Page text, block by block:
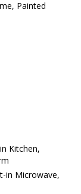
Painted
Kitchen,
in Microwave,